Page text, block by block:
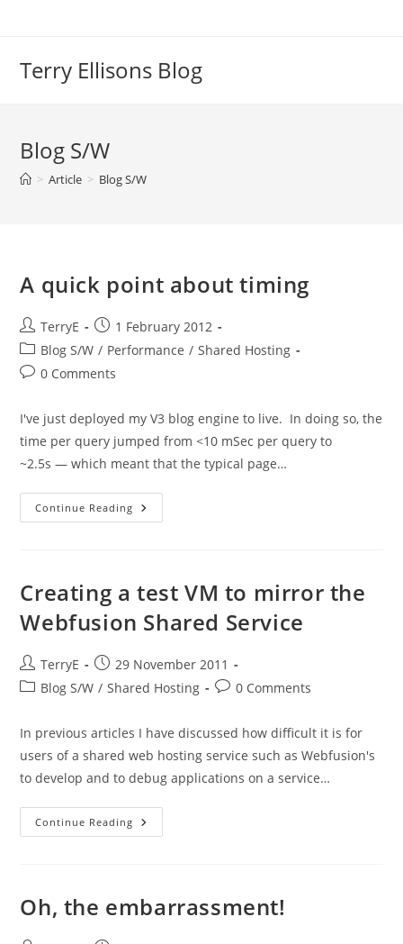
Terry Ellisons Blog
Blog S/W
> Article > Blog S/W
A quick point about timing
Post
author:
TerryE
Post
published:
1 February 2012
Post
category:
Blog S/W / Performance / Shared Hosting
Post0 Comments
I've just deployed my V3 blog engine to live. In doing so, the
time per query jumped from <10 mSec per query to
~2.5s — which meant that the typical page…
Continue Reading A
Quick
Creating a test VM to mirror the
Webfusion Shared Service
Post
author:
TerryE
Post
published:
29 November 2011
PostBlog S/W / Shared Hosting
Post0 Comments
In previous articles I have discussed how difficult it is for
users of a shared web hosting service such as Webfusion's
to develop and to debug applications on a service…
Continue Reading Creating
A
The
Webfusion
Oh, the embarrassment!